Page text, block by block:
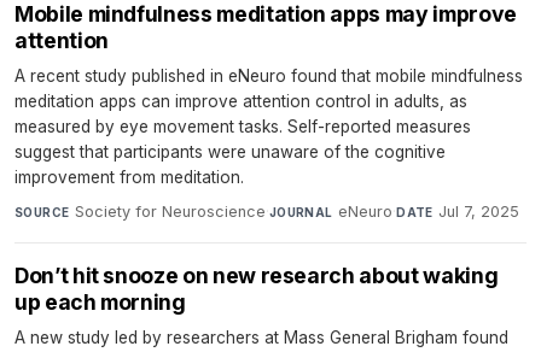
Mobile mindfulness meditation apps may improve
attention
A recent study published in eNeuro found that mobile mindfulness
meditation apps can improve attention control in adults, as
measured by eye movement tasks. Self-reported measures
suggest that participants were unaware of the cognitive
improvement from meditation.
SOURCE Society for Neuroscience·JOURNAL eNeuro·DATE Jul 7, 2025
Don’t hit snooze on new research about waking
up each morning
A new study led by researchers at Mass General Brigham found